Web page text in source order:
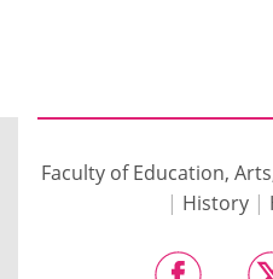
Faculty of Education,
| History |